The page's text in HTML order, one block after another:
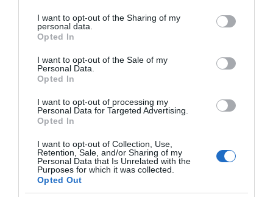
not limited to your visit or usage behaviour. You may click to
grant or deny consent to Google and its third-party tags to
use your data for below specified purposes in below Google
consent section.
I want to opt-out of the Sharing of my
personal data.
Opted In
I want to opt-out of the Sale of my
Personal Data.
Opted In
I want to opt-out of processing my
Personal Data for Targeted Advertising.
Opted In
I want to opt-out of Collection, Use,
Retention, Sale, and/or Sharing of my
Personal Data that Is Unrelated with the
Purposes for which it was collected.
Opted Out
ROBOTYKA · 1 MIN CZYTANIA
Czy to Wojna Światów? Nie, to tylko
trójnogi robot, który pomoże w